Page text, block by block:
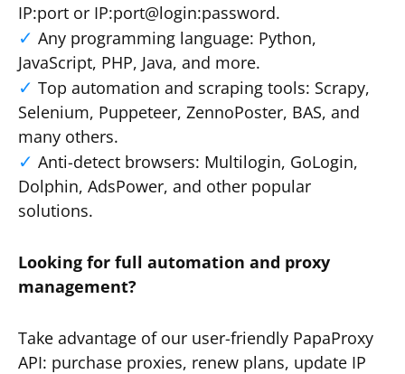
IP:port or IP:port@login:password.
Any programming language: Python,
JavaScript, PHP, Java, and more.
Top automation and scraping tools: Scrapy,
Selenium, Puppeteer, ZennoPoster, BAS, and
many others.
Anti-detect browsers: Multilogin, GoLogin,
Dolphin, AdsPower, and other popular
solutions.
Looking for full automation and proxy
management?
Take advantage of our user-friendly PapaProxy
API: purchase proxies, renew plans, update IP